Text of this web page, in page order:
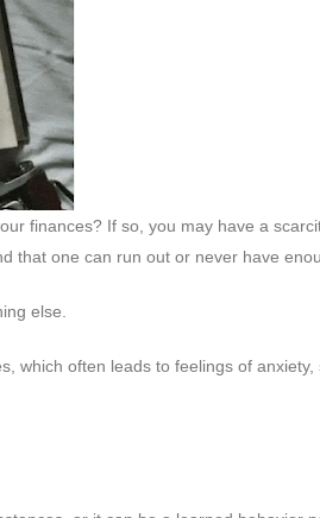
finances? If so, you may have a
that one can run out or never have
else.
which often leads to feelings of anxiety,